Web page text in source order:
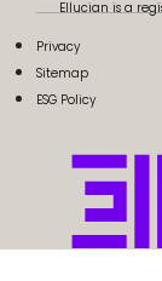
Ellucian is a
Privacy
Sitemap
ESG Policy